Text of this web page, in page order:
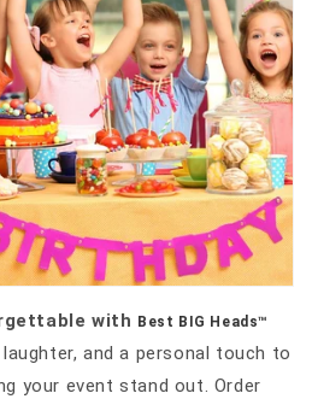
with Best BIG Heads™
and a personal touch to
your event stand out. Order